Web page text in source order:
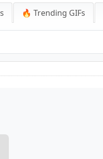
🔥 Trending GIFs